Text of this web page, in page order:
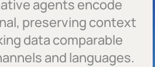
agents encode
preserving context
data comparable
and languages.